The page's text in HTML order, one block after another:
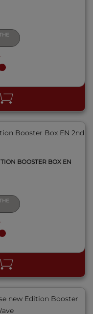
BOOSTER BOX EN